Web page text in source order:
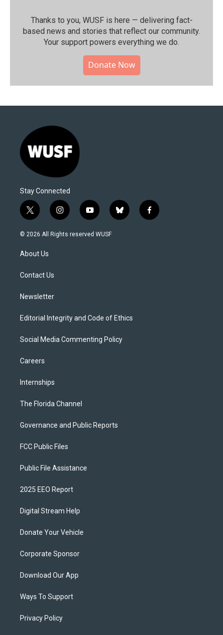
Thanks to you, WUSF is here — delivering fact-
based news and stories that reflect our community.⁠
Your support powers everything we do.
Donate Now
Stay Connected
t
w
i
t
e
i
n
s
y
o
u
b
l
f
a
© 2026 All Rights reserved WUSF
About Us
Contact Us
Newsletter
Editorial Integrity and Code of Ethics
Social Media Commenting Policy
Careers
Internships
The Florida Channel
Governance and Public Reports
FCC Public Files
Public File Assistance
2025 EEO Report
Digital Stream Help
Donate Your Vehicle
Corporate Sponsor
Download Our App
Ways To Support
Privacy Policy